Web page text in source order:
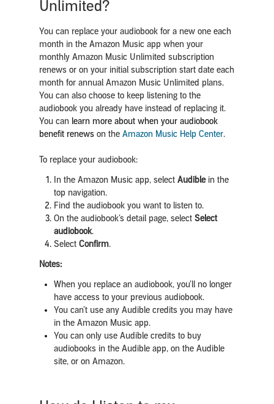
Unlimited?
You can replace your audiobook for a new one each
month in the Amazon Music app when your
monthly Amazon Music Unlimited subscription
renews or on your initial subscription start date each
month for annual Amazon Music Unlimited plans.
You can also choose to keep listening to the
audiobook you already have instead of replacing it.
You canlearn more about when your audiobook
benefit renews on the Amazon Music Help Center.
To replace your audiobook:
In the Amazon Music app, select Audiblein the
top navigation.
Find the audiobook you want to listen to.
On the audiobook’s detail page, select Select
audiobook.
Select Confirm.
Notes:
When you replace an audiobook, you’ll no longer
have access to your previous audiobook.
You can’t use any Audible credits you may have
in the Amazon Music app.
You can only use Audible credits to buy
audiobooks in the Audible app, on the Audible
site, or on Amazon.